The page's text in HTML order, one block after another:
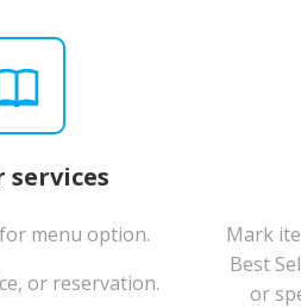
services
menu option.
or reservation.
Mark
Best
or